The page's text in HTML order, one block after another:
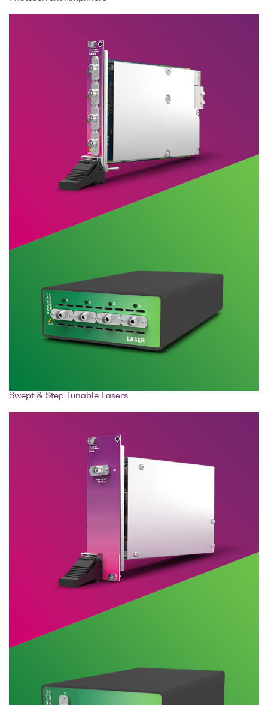
Swept & Step Tunable Lasers